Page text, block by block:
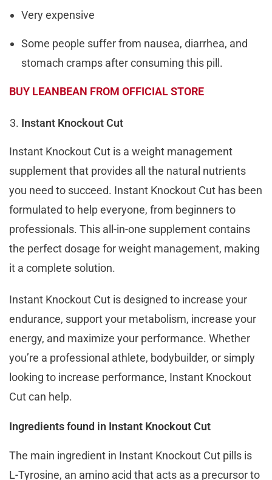
Very expensive
Some people suffer from nausea, diarrhea, and
stomach cramps after consuming this pill.
BUY LEANBEAN FROM OFFICIAL STORE
Instant Knockout Cut
Instant Knockout Cut is a weight management
supplement that provides all the natural nutrients
you need to succeed. Instant Knockout Cut has been
formulated to help everyone, from beginners to
professionals. This all-in-one supplement contains
the perfect dosage for weight management, making
it a complete solution.
Instant Knockout Cut is designed to increase your
endurance, support your metabolism, increase your
energy, and maximize your performance. Whether
you’re a professional athlete, bodybuilder, or simply
looking to increase performance, Instant Knockout
Cut can help.
Ingredients found in Instant Knockout Cut
The main ingredient in Instant Knockout Cut pills is
L-Tyrosine, an amino acid that acts as a precursor to